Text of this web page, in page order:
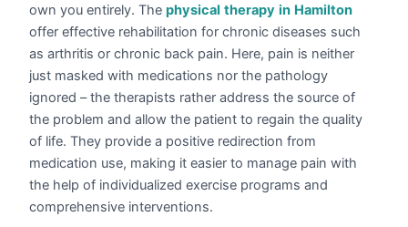
own you entirely. Thephysical therapy in Hamilton
offer effective rehabilitation for chronic diseases such
as arthritis or chronic back pain. Here, pain is neither
just masked with medications nor the pathology
ignored – the therapists rather address the source of
the problem and allow the patient to regain the quality
of life. They provide a positive redirection from
medication use, making it easier to manage pain with
the help of individualized exercise programs and
comprehensive interventions.